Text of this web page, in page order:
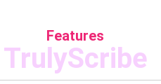
Features
TrulyScribe